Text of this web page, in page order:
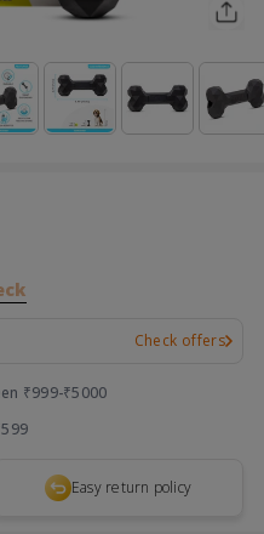
Check offers
₹999-₹5000
Easy return policy